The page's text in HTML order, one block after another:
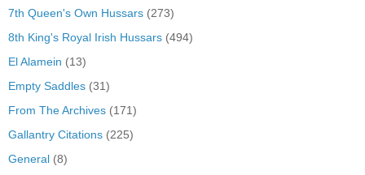
7th Queen's Own Hussars (273)
8th King's Royal Irish Hussars (494)
El Alamein (13)
Empty Saddles (31)
From The Archives (171)
Gallantry Citations (225)
General (8)